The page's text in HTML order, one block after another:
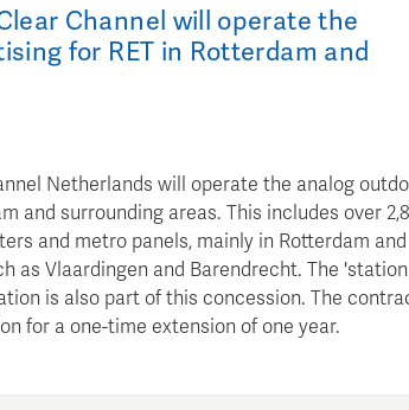
Channel will operate the
for RET in Rotterdam and
Netherlands will operate the analog
and surrounding areas. This includes over
and metro panels, mainly in Rotterdam and
as Vlaardingen and Barendrecht. The 'station
is also part of this concession. The
for a one-time extension of one year.